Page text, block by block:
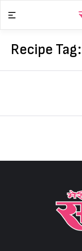
content
Recipe Tag: